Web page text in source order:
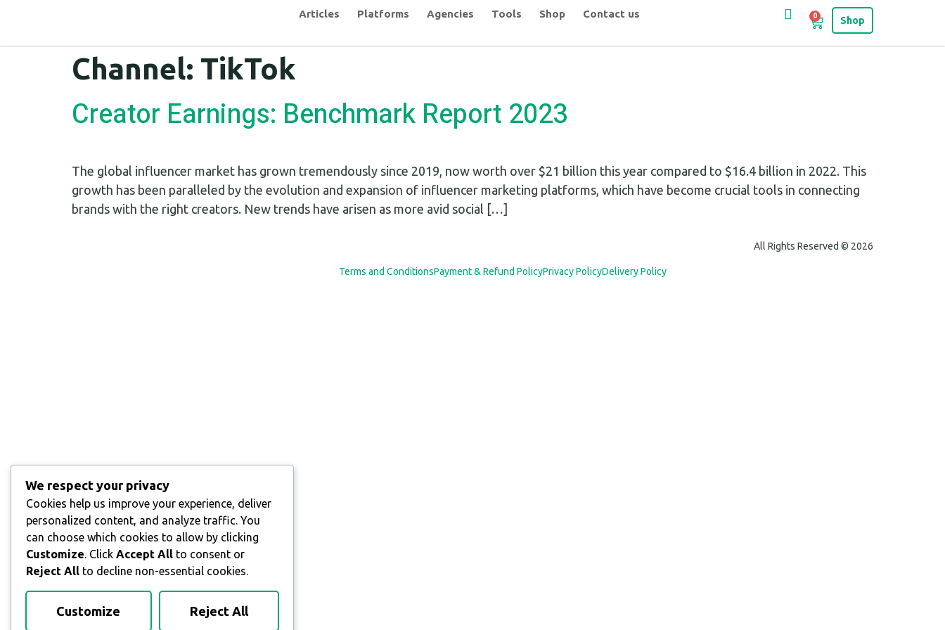
Articles Platforms Agencies Tools Shop Contact us
Shop
0
Channel: TikTok
Creator Earnings: Benchmark Report 2023
The global influencer market has grown tremendously since 2019, now worth over $21 billion this year compared to $16.4 billion in 2022. This
growth has been paralleled by the evolution and expansion of influencer marketing platforms, which have become crucial tools in connecting
brands with the right creators. New trends have arisen as more avid social […]
All Rights Reserved © 2026
Terms and ConditionsPayment & Refund PolicyPrivacy PolicyDelivery Policy
We respect your privacy
Cookies help us improve your experience, deliver
personalized content, and analyze traffic. You
can choose which cookies to allow by clicking
Customize. Click Accept All to consent or
Reject All to decline non-essential cookies.
Customize Reject All